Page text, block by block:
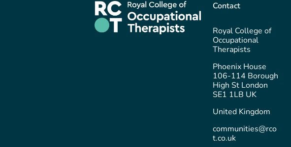
Contact
Royal College of
Occupational
Therapists
Phoenix House
106-114 Borough
High St London
SE1 1LB UK
United Kingdom
communities@rco
t.co.uk